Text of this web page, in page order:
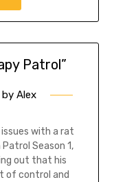
Patrol”
by Alex
with a rat
Season 1,
out that his
of control and